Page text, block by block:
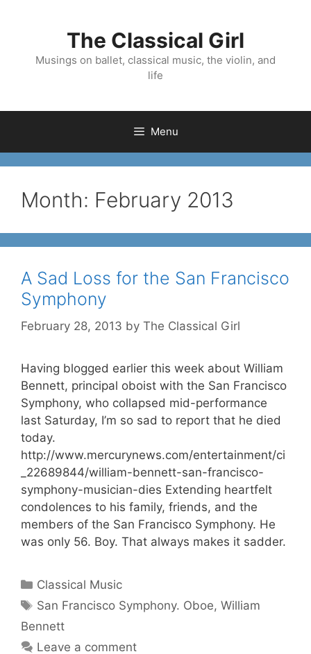
The Classical Girl
Musings on ballet, classical music, the violin, and
life
Menu
Month: February 2013
A Sad Loss for the San Francisco
Symphony
February 28, 2013 by The Classical Girl
Having blogged earlier this week about William
Bennett, principal oboist with the San Francisco
Symphony, who collapsed mid-performance
last Saturday, I’m so sad to report that he died
today.
http://www.mercurynews.com/entertainment/ci
_22689844/william-bennett-san-francisco-
symphony-musician-dies Extending heartfelt
condolences to his family, friends, and the
members of the San Francisco Symphony. He
was only 56. Boy. That always makes it sadder.
Categories
Classical Music
Tags
San Francisco Symphony. Oboe,William
Bennett
Leave a comment